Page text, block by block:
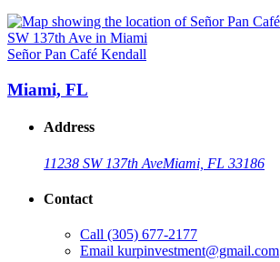
Señor Pan Café Kendall
Miami, FL
Address
11238 SW 137th AveMiami, FL 33186
Contact
Call (305) 677-2177
Email kurpinvestment@gmail.com